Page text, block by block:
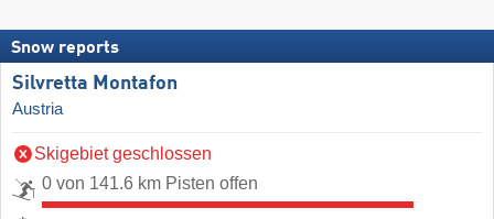
Snow reports
Silvretta Montafon
Austria
Skigebiet geschlossen
0 von 141.6 km Pisten offen